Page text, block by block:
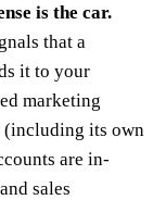
is the car.
that a
it to your
marketing
(including its own
are in-
sales